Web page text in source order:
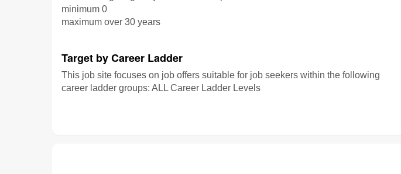
minimum 0
maximum over 30 years
Target by Career Ladder
This job site focuses on job offers suitable for job seekers within the following
career ladder groups: ALL Career Ladder Levels